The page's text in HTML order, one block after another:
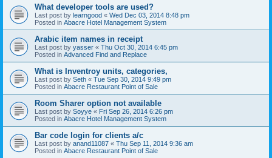
What developer tools are used?
Last post by learngood « Wed Dec 03, 2014 8:48 pm
Posted in Abacre Hotel Management System
Arabic item names in receipt
Last post by yasser « Thu Oct 30, 2014 6:45 pm
Posted in Advanced Find and Replace
What is Inventroy units, categories,
Last post by Seth « Tue Sep 30, 2014 9:49 pm
Posted in Abacre Restaurant Point of Sale
Room Sharer option not available
Last post by Soyye « Fri Sep 26, 2014 6:26 pm
Posted in Abacre Hotel Management System
Bar code login for clients a/c
Last post by anand11087 « Thu Sep 11, 2014 9:36 am
Posted in Abacre Restaurant Point of Sale